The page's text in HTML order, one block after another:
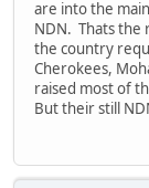
are into the
NDN. Thats the
the country
Cherokees,
raised most of
But their still